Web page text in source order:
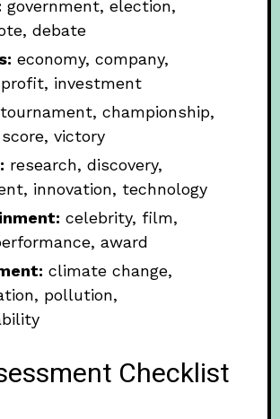
government, election,
debate
economy, company,
investment
tournament, championship,
victory
research, discovery,
innovation, technology
celebrity, film,
award
climate change,
pollution,
Checklist